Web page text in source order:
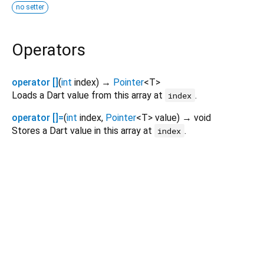
no setter
Operators
operator [](int index) → Pointer<T>
Loads a Dart value from this array at
index .
operator []=(int index, Pointer<T> value) → void
Stores a Dart value in this array at
index .